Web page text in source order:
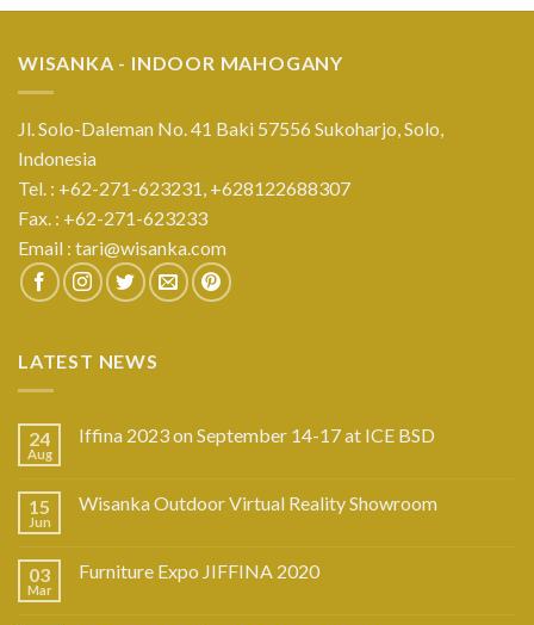
WISANKA - INDOOR MAHOGANY
Jl. Solo-Daleman No. 41 Baki 57556 Sukoharjo, Solo,
Indonesia
Tel. : +62-271-623231, +628122688307
Fax. : +62-271-623233
Email : tari@wisanka.com
LATEST NEWS
24
Aug
Iffina 2023 on September 14-17 at ICE BSD
15
Jun
Wisanka Outdoor Virtual Reality Showroom
03
Mar
Furniture Expo JIFFINA 2020